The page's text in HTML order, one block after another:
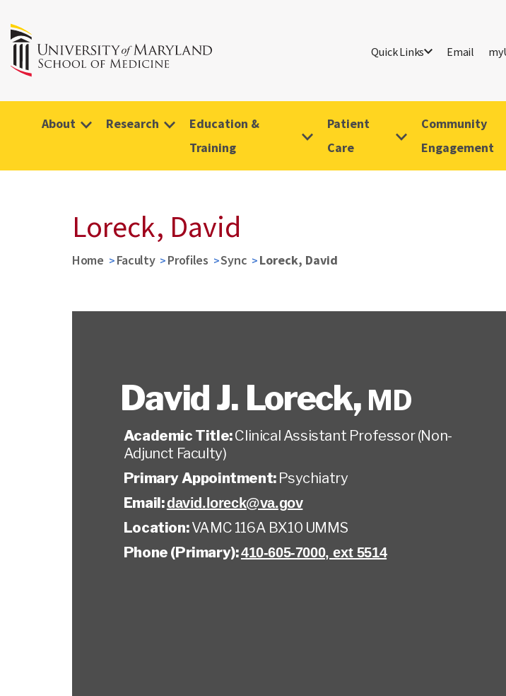
Quick Links Email
About Research
Education &
Training
Patient
Care
Community
Engagement
Loreck, David
Home Faculty Profiles Sync Loreck, David
David J. Loreck, MD
Academic Title:Clinical Assistant Professor (Non-
Adjunct Faculty)
Primary Appointment: Psychiatry
Email:david.loreck@va.gov
Location:VAMC 116A BX10 UMMS
Phone (Primary):410-605-7000, ext 5514